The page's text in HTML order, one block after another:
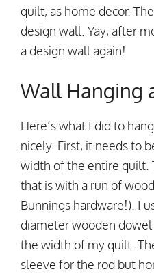
quilt, as home decor.
design wall. Yay, after
a design wall again!
Wall Hanging
Here’s what I did to
nicely. First, it needs to
width of the entire quilt.
that is with a run of
Bunnings hardware!). I
diameter wooden
the width of my quilt.
sleeve for the rod but